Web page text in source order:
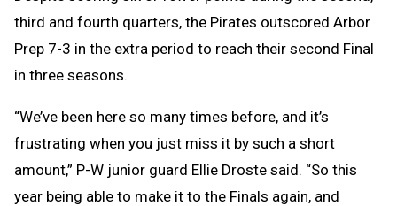
third and fourth quarters, the Pirates outscored Arbor
Prep 7-3 in the extra period to reach their second Final
in three seasons.
“We’ve been here so many times before, and it’s
frustrating when you just miss it by such a short
amount,” P-W junior guard Ellie Droste said. “So this
year being able to make it to the Finals again, and